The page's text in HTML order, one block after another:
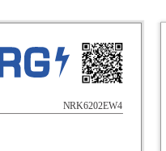
NRK6202EW4